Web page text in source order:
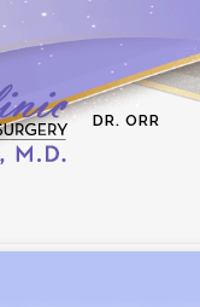
DR. ORR